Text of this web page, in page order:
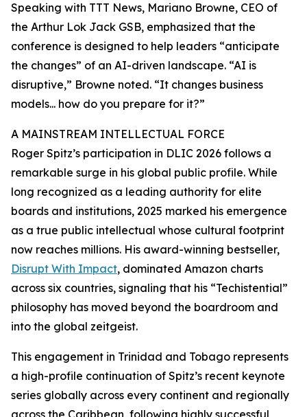
Speaking with TTT News, Mariano Browne, CEO of
the Arthur Lok Jack GSB, emphasized that the
conference is designed to help leaders “anticipate
the changes” of an AI-driven landscape. “AI is
disruptive,” Browne noted. “It changes business
models... how do you prepare for it?”
A MAINSTREAM INTELLECTUAL FORCE
Roger Spitz’s participation in DLIC 2026 follows a
remarkable surge in his global public profile. While
long recognized as a leading authority for elite
boards and institutions, 2025 marked his emergence
as a true public intellectual whose cultural footprint
now reaches millions. His award-winning bestseller,
Disrupt With Impact, dominated Amazon charts
across six countries, signaling that his “Techistential”
philosophy has moved beyond the boardroom and
into the global zeitgeist.
This engagement in Trinidad and Tobago represents
a high-profile continuation of Spitz’s recent keynote
series globally across every continent and regionally